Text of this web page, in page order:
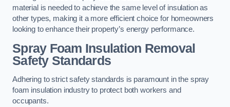
material is needed to achieve the same level of insulation as
other types, making it a more efficient choice for homeowners
looking to enhance their property’s energy performance.
Spray Foam Insulation Removal
Safety Standards
Adhering to strict safety standards is paramount in the spray
foam insulation industry to protect both workers and
occupants.